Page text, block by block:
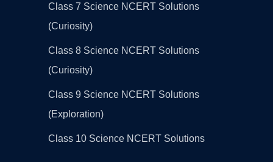
Class 7 Science NCERT Solutions
(Curiosity)
Class 8 Science NCERT Solutions
(Curiosity)
Class 9 Science NCERT Solutions
(Exploration)
Class 10 Science NCERT Solutions